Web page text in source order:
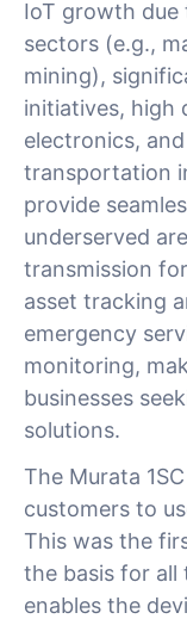
IoT growth due
sectors (e.g.,
mining),
initiatives, high
electronics,
transportation
provide
underserved
transmission
asset tracking
emergency
monitoring,
businesses
solutions.
The Murata
customers to
This was the
the basis for all
enables the